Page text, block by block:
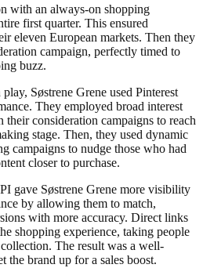
with an always-on shopping
first quarter. This ensured
eleven European markets. Then they
campaign, perfectly timed to
buzz.
Søstrene Grene used Pinterest
They employed broad interest
consideration campaigns to reach
stage. Then, they used dynamic
campaigns to nudge those who had
closer to purchase.
gave Søstrene Grene more visibility
by allowing them to match,
with more accuracy. Direct links
shopping experience, taking people
The result was a well-
the brand up for a sales boost.